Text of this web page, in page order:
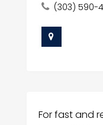
(303) 590-
For fast and